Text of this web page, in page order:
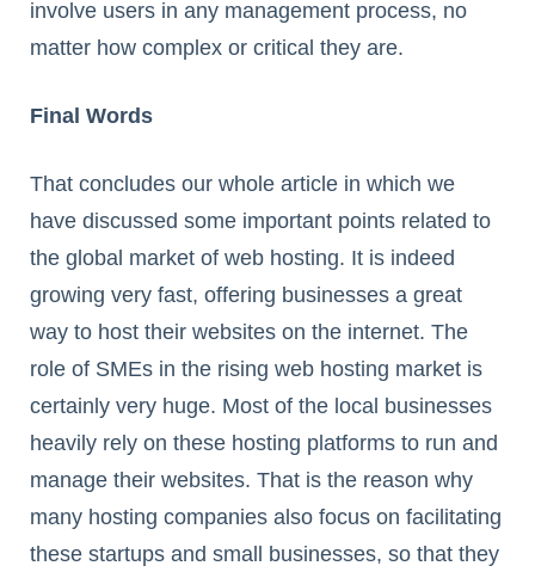
involve users in any management process, no
matter how complex or critical they are.
Final Words
That concludes our whole article in which we
have discussed some important points related to
the global market of web hosting. It is indeed
growing very fast, offering businesses a great
way to host their websites on the internet. The
role of SMEs in the rising web hosting market is
certainly very huge. Most of the local businesses
heavily rely on these hosting platforms to run and
manage their websites. That is the reason why
many hosting companies also focus on facilitating
these startups and small businesses, so that they